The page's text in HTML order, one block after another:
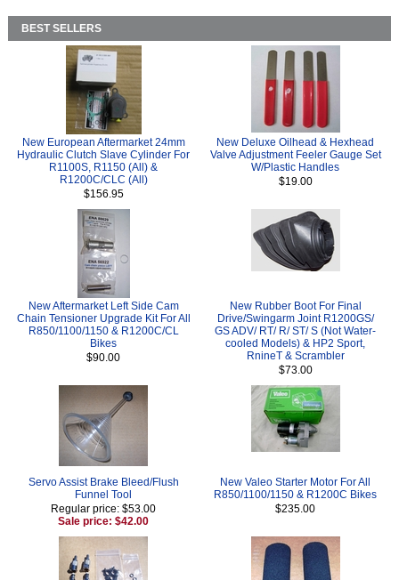
BEST SELLERS
New European Aftermarket 24mm
Hydraulic Clutch Slave Cylinder For
R1100S, R1150 (All) &
R1200C/CLC (All)
$156.95
New Deluxe Oilhead & Hexhead
Valve Adjustment Feeler Gauge Set
W/Plastic Handles
$19.00
New Aftermarket Left Side Cam
Chain Tensioner Upgrade Kit For All
R850/1100/1150 & R1200C/CL
Bikes
$90.00
New Rubber Boot For Final
Drive/Swingarm Joint R1200GS/
GS ADV/ RT/ R/ ST/ S (Not Water-
cooled Models) & HP2 Sport,
RnineT & Scrambler
$73.00
Servo Assist Brake Bleed/Flush
Funnel Tool
Regular price: $53.00
Sale price: $42.00
New Valeo Starter Motor For All
R850/1100/1150 & R1200C Bikes
$235.00